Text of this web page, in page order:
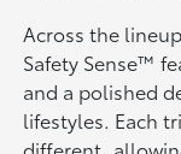
Across the
Safety Sense™
and a polished
lifestyles. Each
different,